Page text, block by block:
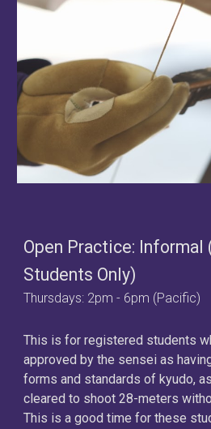
Open Practice: Informal
Students Only)
Thursdays: 2pm - 6pm (Pacific)
This is for registered students
approved by the sensei as
forms and standards of kyudo,
cleared to shoot 28-meters
This is a good time for these